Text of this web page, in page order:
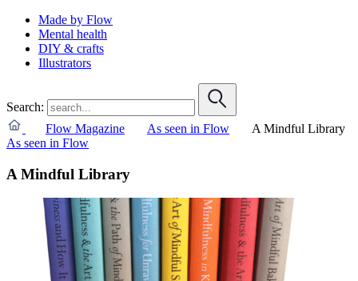
Made by Flow
Mental health
DIY & crafts
Illustrators
Search:
Flow Magazine
As seen in Flow
A Mindful Library
As seen in Flow
A Mindful Library